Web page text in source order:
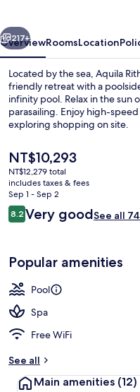
Next
217+
OverviewRoomsLocation
Located by the sea, Aquila
friendly retreat with a
infinity pool. Relax in the sun
parasailing. Enjoy high-
exploring shopping on site.
The
current
price
is
NT$10,293
NT$10,293
NT$12,279 total
includes taxes & fees
Sep 1 - Sep 2
Reviews
8.28.2 out of 10
Very goodSee all
Popular amenities
Pool
Spa
Free WiFi
See all
Main amenities (12)